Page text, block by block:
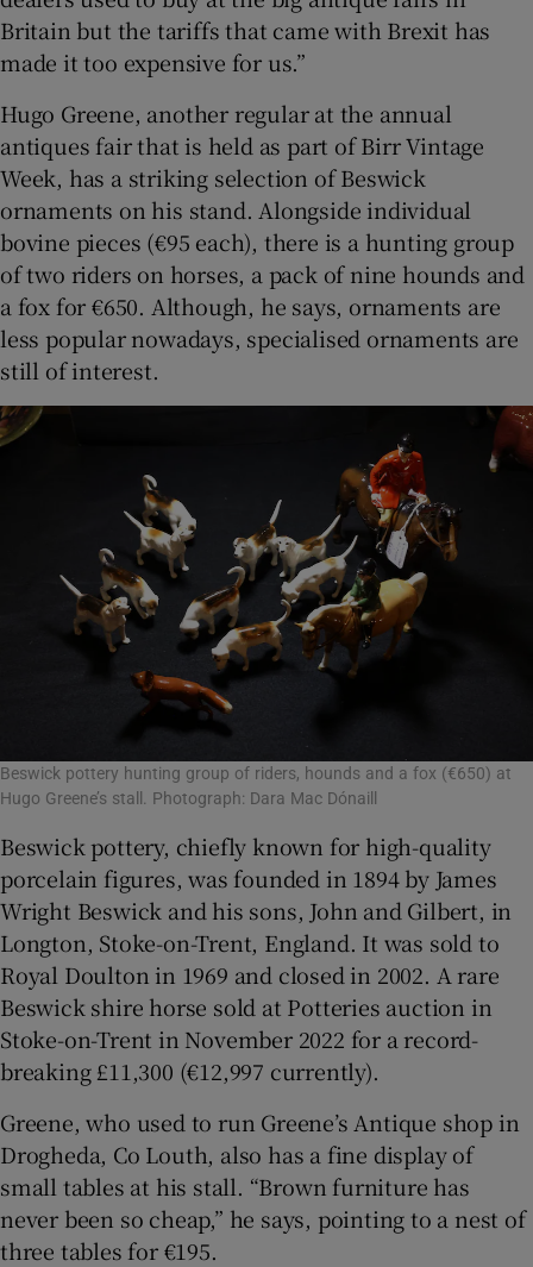
Britain but the tariffs that came with Brexit has
made it too expensive for us.”
Hugo Greene, another regular at the annual
antiques fair that is held as part of Birr Vintage
Week, has a striking selection of Beswick
ornaments on his stand. Alongside individual
bovine pieces (€95 each), there is a hunting group
of two riders on horses, a pack of nine hounds and
a fox for €650. Although, he says, ornaments are
less popular nowadays, specialised ornaments are
still of interest.
Beswick pottery hunting group of riders, hounds and a fox (€650) at
Hugo Greene’s stall. Photograph: Dara Mac Dónaill
Beswick pottery, chiefly known for high-quality
porcelain figures, was founded in 1894 by James
Wright Beswick and his sons, John and Gilbert, in
Longton, Stoke-on-Trent, England. It was sold to
Royal Doulton in 1969 and closed in 2002. A rare
Beswick shire horse sold at Potteries auction in
Stoke-on-Trent in November 2022 for a record-
breaking £11,300 (€12,997 currently).
Greene, who used to run Greene’s Antique shop in
Drogheda, Co Louth, also has a fine display of
small tables at his stall. “Brown furniture has
never been so cheap,” he says, pointing to a nest of
three tables for €195.